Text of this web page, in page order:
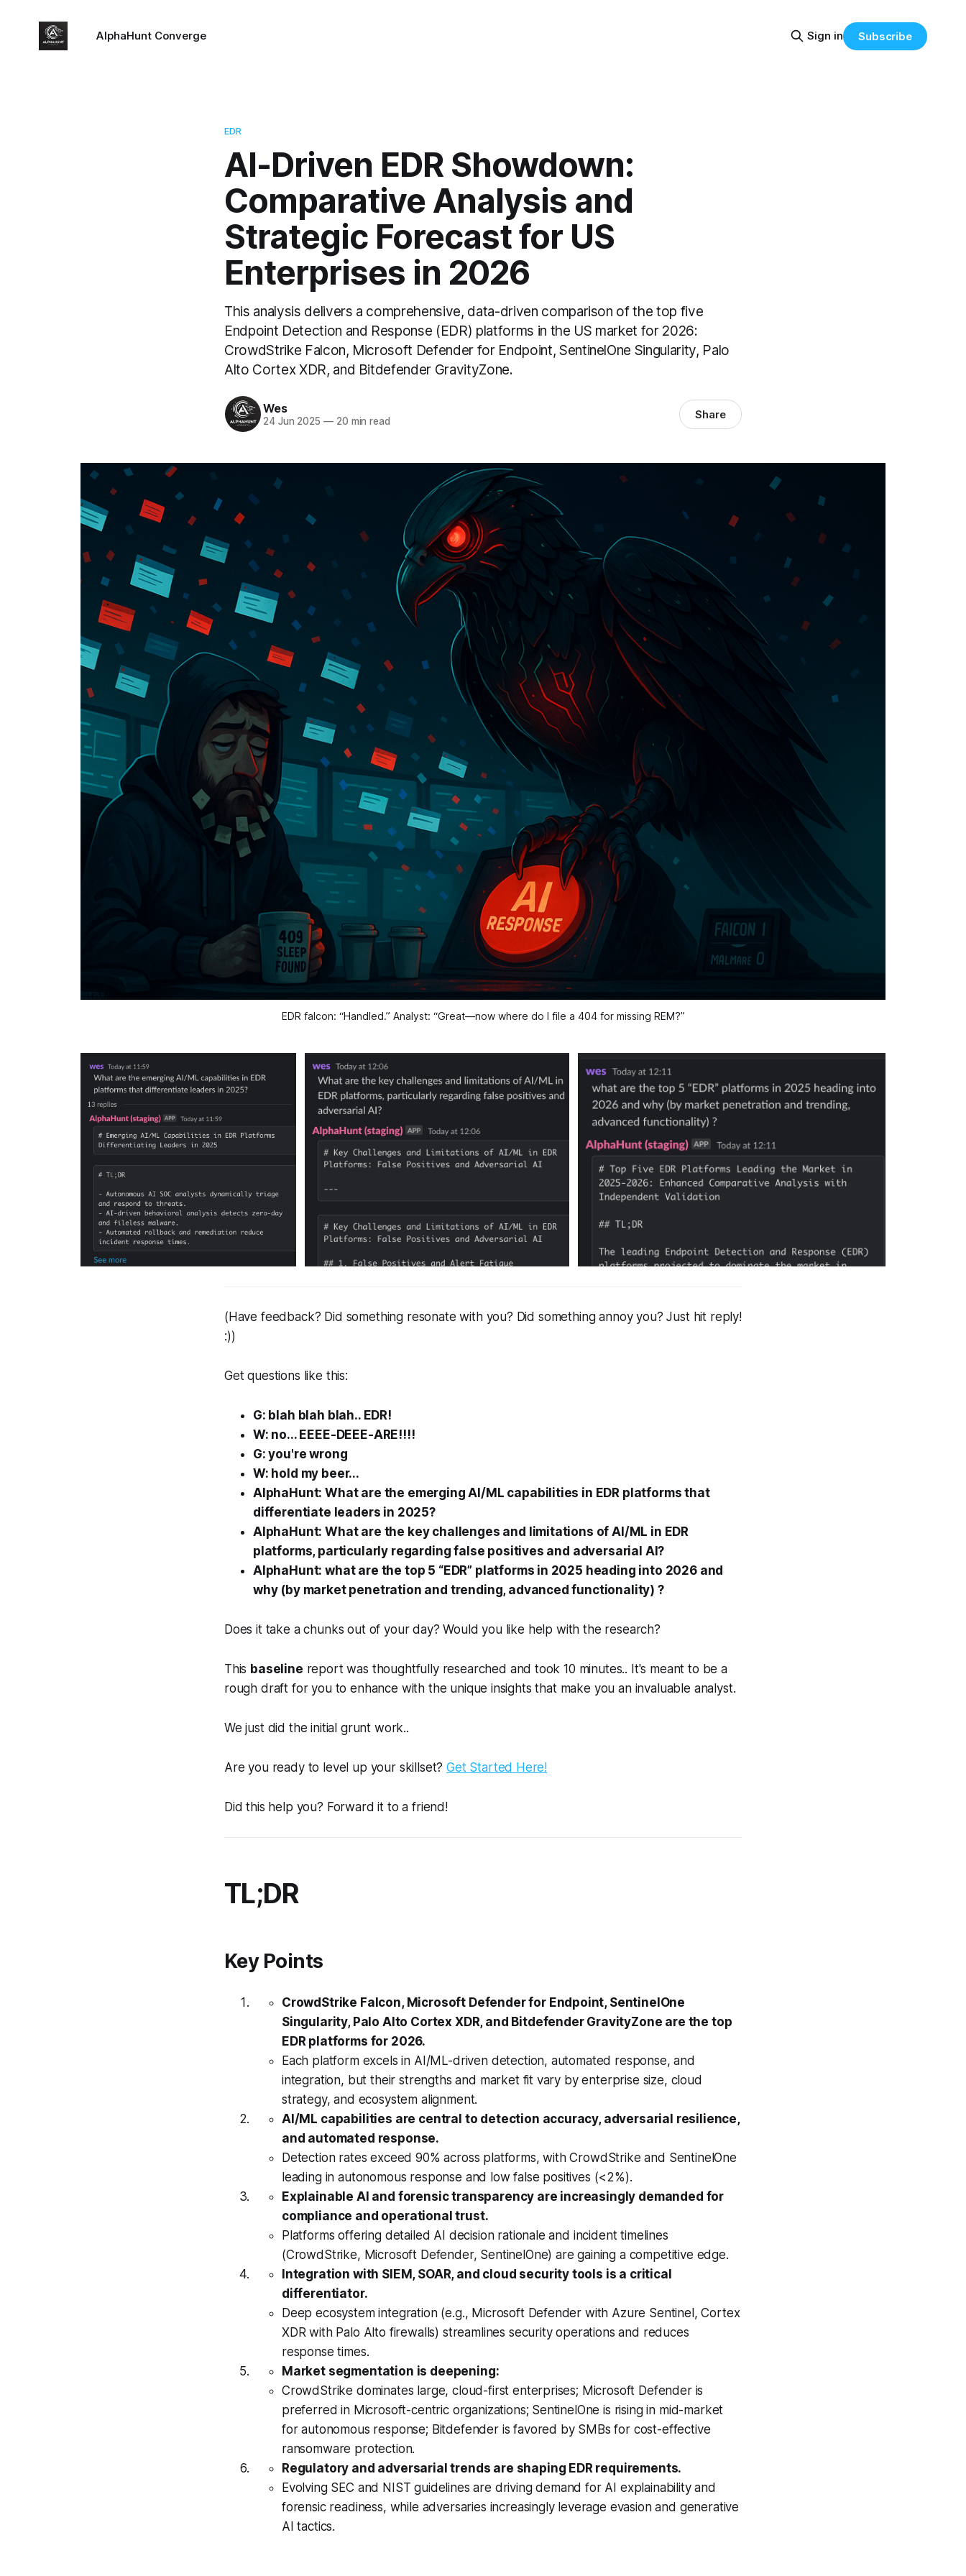
AlphaHunt Converge Sign in Subscribe
EDR
AI-Driven EDR Showdown:
Comparative Analysis and
Strategic Forecast for US
Enterprises in 2026
This analysis delivers a comprehensive, data-driven comparison of the top five
Endpoint Detection and Response (EDR) platforms in the US market for 2026:
CrowdStrike Falcon, Microsoft Defender for Endpoint, SentinelOne Singularity, Palo
Alto Cortex XDR, and Bitdefender GravityZone.
Wes
24 Jun 2025 —20 min read Share
EDR falcon: “Handled.” Analyst: “Great—now where do I file a 404 for missing REM?”
(Have feedback? Did something resonate with you? Did something annoy you? Just hit reply!
:))
Get questions like this:
G: blah blah blah.. EDR!
W: no... EEEE-DEEE-ARE!!!!
G: you're wrong
W: hold my beer...
AlphaHunt: What are the emerging AI/ML capabilities in EDR platforms that
differentiate leaders in 2025?
AlphaHunt: What are the key challenges and limitations of AI/ML in EDR
platforms, particularly regarding false positives and adversarial AI?
AlphaHunt: what are the top 5 “EDR” platforms in 2025 heading into 2026 and
why (by market penetration and trending, advanced functionality) ?
Does it take a chunks out of your day? Would you like help with the research?
This baseline report was thoughtfully researched and took 10 minutes.. It's meant to be a
rough draft for you to enhance with the unique insights that make you an invaluable analyst.
We just did the initial grunt work..
Are you ready to level up your skillset?Get Started Here!
Did this help you? Forward it to a friend!
TL;DR
Key Points
CrowdStrike Falcon, Microsoft Defender for Endpoint, SentinelOne
Singularity, Palo Alto Cortex XDR, and Bitdefender GravityZone are the top
EDR platforms for 2026.
Each platform excels in AI/ML-driven detection, automated response, and
integration, but their strengths and market fit vary by enterprise size, cloud
strategy, and ecosystem alignment.
AI/ML capabilities are central to detection accuracy, adversarial resilience,
and automated response.
Detection rates exceed 90% across platforms, with CrowdStrike and SentinelOne
leading in autonomous response and low false positives (<2%).
Explainable AI and forensic transparency are increasingly demanded for
compliance and operational trust.
Platforms offering detailed AI decision rationale and incident timelines
(CrowdStrike, Microsoft Defender, SentinelOne) are gaining a competitive edge.
Integration with SIEM, SOAR, and cloud security tools is a critical
differentiator.
Deep ecosystem integration (e.g., Microsoft Defender with Azure Sentinel, Cortex
XDR with Palo Alto firewalls) streamlines security operations and reduces
response times.
Market segmentation is deepening:
CrowdStrike dominates large, cloud-first enterprises; Microsoft Defender is
preferred in Microsoft-centric organizations; SentinelOne is rising in mid-market
for autonomous response; Bitdefender is favored by SMBs for cost-effective
ransomware protection.
Regulatory and adversarial trends are shaping EDR requirements.
Evolving SEC and NIST guidelines are driving demand for AI explainability and
forensic readiness, while adversaries increasingly leverage evasion and generative
AI tactics.